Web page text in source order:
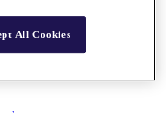
All Cookies